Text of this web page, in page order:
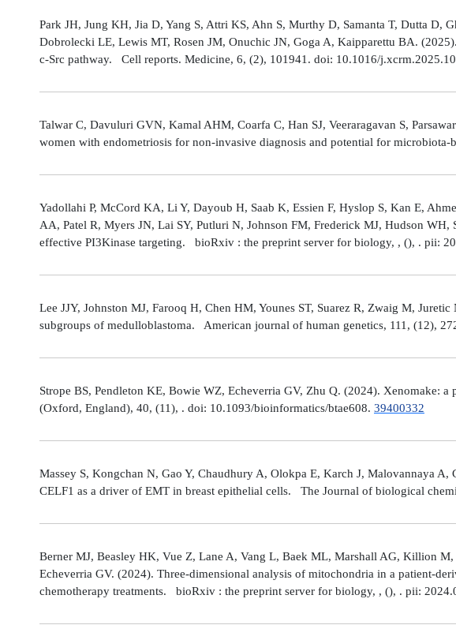
Park JH, Jung KH, Jia D, Yang S, Attri KS, Ahn S, Murthy D, Samanta T, Dutta D,
Dobrolecki LE, Lewis MT, Rosen JM, Onuchic JN, Goga A, Kaipparettu BA.
c-Src pathway. Cell reports. Medicine, 6, (2), 101941. doi: 10.1016/
Talwar C, Davuluri GVN, Kamal AHM, Coarfa C, Han SJ, Veeraragavan S,
women with endometriosis for non-invasive diagnosis and potential for
Yadollahi P, McCord KA, Li Y, Dayoub H, Saab K, Essien F, Hyslop S, Kan E,
AA, Patel R, Myers JN, Lai SY, Putluri N, Johnson FM, Frederick MJ, Hudson
effective PI3Kinase targeting. bioRxiv : the preprint server for biology, , (), . pii:
Lee JJY, Johnston MJ, Farooq H, Chen HM, Younes ST, Suarez R, Zwaig M,
subgroups of medulloblastoma. American journal of human genetics, 111, (12),
Strope BS, Pendleton KE, Bowie WZ, Echeverria GV, Zhu Q. (2024). Xenomake:
(Oxford, England), 40, (11), . doi: 10.1093/bioinformatics/btae608. 39400332
Massey S, Kongchan N, Gao Y, Chaudhury A, Olokpa E, Karch J, Malovannaya
CELF1 as a driver of EMT in breast epithelial cells. The Journal of biological
Berner MJ, Beasley HK, Vue Z, Lane A, Vang L, Baek ML, Marshall AG, Killion
Echeverria GV. (2024). Three-dimensional analysis of mitochondria in a patient-
chemotherapy treatments. bioRxiv : the preprint server for biology, , (), . pii: